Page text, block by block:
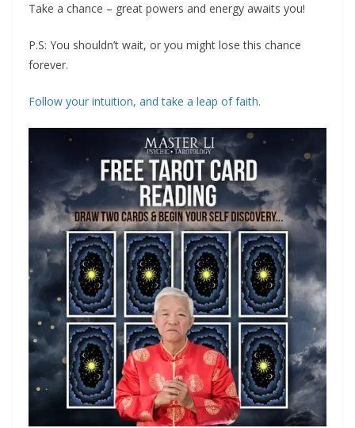
‍Take a chance – great powers and energy awaits you!
P.S: You shouldn’t wait, or you might lose this chance
forever.
‍Follow your intuition, and take a leap of faith.